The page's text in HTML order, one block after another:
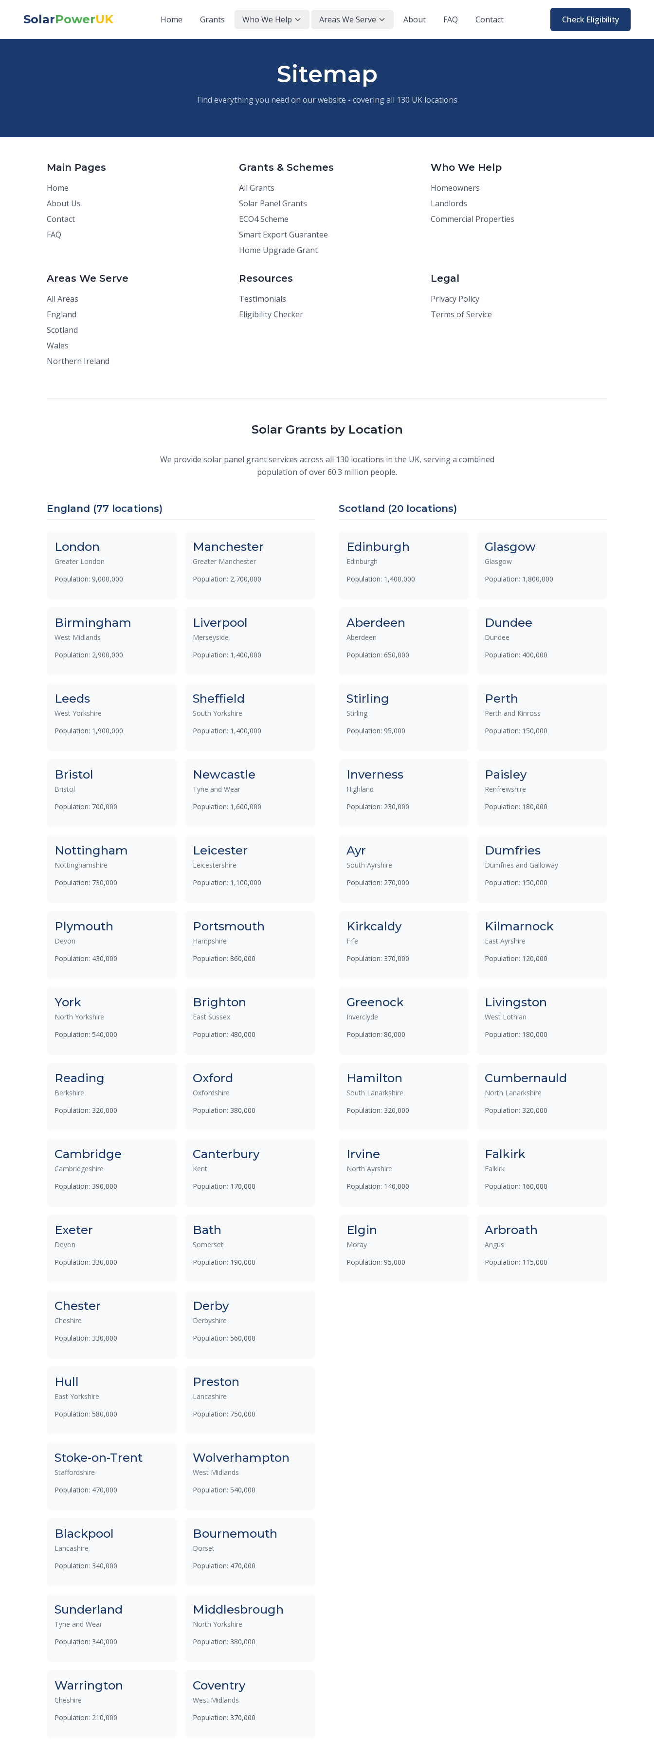
SolarPowerUK Home Grants Who We Help Areas We Serve About FAQ Contact Check Eligibility
Sitemap
Find everything you need on our website - covering all 130 UK locations
Main Pages
Home
About Us
Contact
FAQ
Grants & Schemes
All Grants
Solar Panel Grants
ECO4 Scheme
Smart Export Guarantee
Home Upgrade Grant
Who We Help
Homeowners
Landlords
Commercial Properties
Areas We Serve
All Areas
England
Scotland
Wales
Northern Ireland
Resources
Testimonials
Eligibility Checker
Legal
Privacy Policy
Terms of Service
Solar Grants by Location
We provide solar panel grant services across all 130 locations in the UK, serving a combined
population of over 60.3 million people.
England (77 locations)
London
Greater London
Population: 9,000,000
Manchester
Greater Manchester
Population: 2,700,000
Birmingham
West Midlands
Population: 2,900,000
Liverpool
Merseyside
Population: 1,400,000
Leeds
West Yorkshire
Population: 1,900,000
Sheffield
South Yorkshire
Population: 1,400,000
Bristol
Bristol
Population: 700,000
Newcastle
Tyne and Wear
Population: 1,600,000
Nottingham
Nottinghamshire
Population: 730,000
Leicester
Leicestershire
Population: 1,100,000
Plymouth
Devon
Population: 430,000
Portsmouth
Hampshire
Population: 860,000
York
North Yorkshire
Population: 540,000
Brighton
East Sussex
Population: 480,000
Reading
Berkshire
Population: 320,000
Oxford
Oxfordshire
Population: 380,000
Cambridge
Cambridgeshire
Population: 390,000
Canterbury
Kent
Population: 170,000
Exeter
Devon
Population: 330,000
Bath
Somerset
Population: 190,000
Chester
Cheshire
Population: 330,000
Derby
Derbyshire
Population: 560,000
Hull
East Yorkshire
Population: 580,000
Preston
Lancashire
Population: 750,000
Stoke-on-Trent
Staffordshire
Population: 470,000
Wolverhampton
West Midlands
Population: 540,000
Blackpool
Lancashire
Population: 340,000
Bournemouth
Dorset
Population: 470,000
Sunderland
Tyne and Wear
Population: 340,000
Middlesbrough
North Yorkshire
Population: 380,000
Warrington
Cheshire
Population: 210,000
Coventry
West Midlands
Population: 370,000
Scotland (20 locations)
Edinburgh
Edinburgh
Population: 1,400,000
Glasgow
Glasgow
Population: 1,800,000
Aberdeen
Aberdeen
Population: 650,000
Dundee
Dundee
Population: 400,000
Stirling
Stirling
Population: 95,000
Perth
Perth and Kinross
Population: 150,000
Inverness
Highland
Population: 230,000
Paisley
Renfrewshire
Population: 180,000
Ayr
South Ayrshire
Population: 270,000
Dumfries
Dumfries and Galloway
Population: 150,000
Kirkcaldy
Fife
Population: 370,000
Kilmarnock
East Ayrshire
Population: 120,000
Greenock
Inverclyde
Population: 80,000
Livingston
West Lothian
Population: 180,000
Hamilton
South Lanarkshire
Population: 320,000
Cumbernauld
North Lanarkshire
Population: 320,000
Irvine
North Ayrshire
Population: 140,000
Falkirk
Falkirk
Population: 160,000
Elgin
Moray
Population: 95,000
Arbroath
Angus
Population: 115,000